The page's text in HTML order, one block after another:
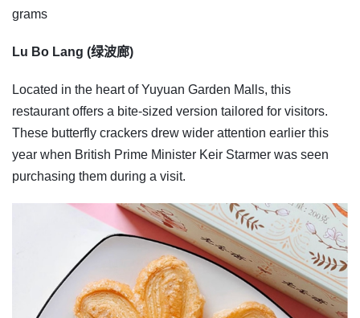
grams
Lu Bo Lang (绿波廊)
Located in the heart of Yuyuan Garden Malls, this
restaurant offers a bite-sized version tailored for visitors.
These butterfly crackers drew wider attention earlier this
year when British Prime Minister Keir Starmer was seen
purchasing them during a visit.